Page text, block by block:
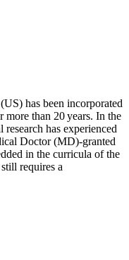
has been incorporated
than 20 years. In the
has experienced
Doctor (MD)-granted
in the curricula of the
requires a